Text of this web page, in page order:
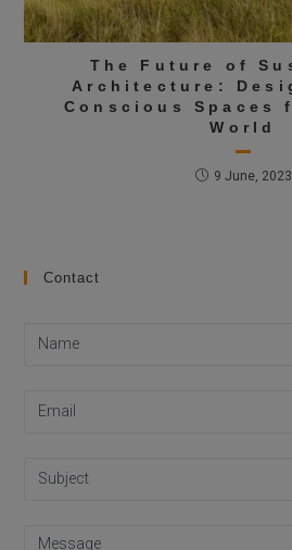
The Future of
Architecture:
Conscious Spaces
World
9 June, 2023
Contact